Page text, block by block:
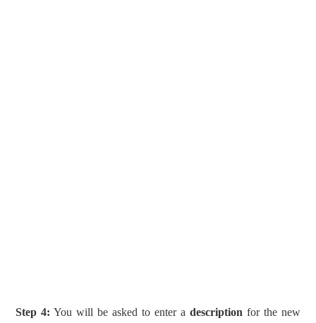
Step 4: You will be asked to enter a description for the new